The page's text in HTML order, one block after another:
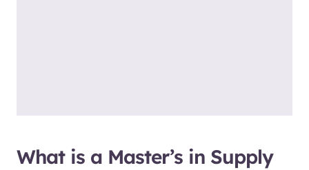
What is a Master’s in Supply